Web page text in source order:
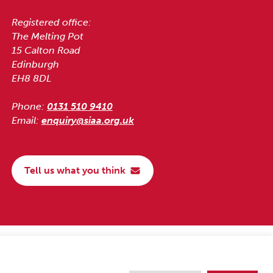
Registered office:
The Melting Pot
15 Calton Road
Edinburgh
EH8 8DL
Phone: 0131 510 9410
Email: enquiry@siaa.org.uk
Tell us what you think